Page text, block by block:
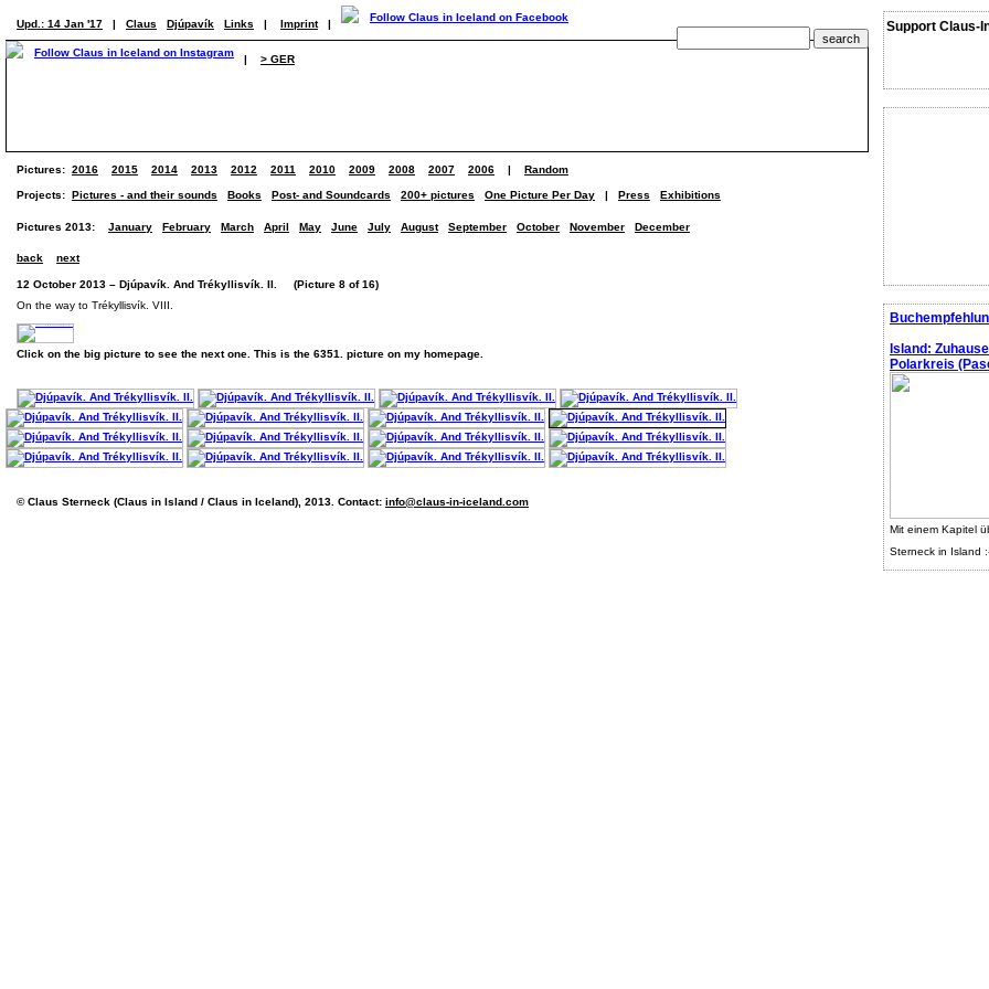
Support Claus-
Island:
Polarkreis
Mit einem Kapitel
Sterneck in Island
Upd.: 14 Jan '17 | Claus Djúpavík Links | Imprint |
| > GER
Pictures: 2016 2015 2014 2013 2012 2011 2010 2009 2008 2007 2006 | Random
Projects: Pictures - and their sounds Books Post- and Soundcards 200+ pictures One Picture Per Day | Press Exhibitions
Pictures 2013: January February March April May June July August September October November December
back next
12 October 2013 – Djúpavík. And Trékyllisvík. II. (Picture 8 of 16)
On the way to Trékyllisvík. VIII.
Click on the big picture to see the next one. This is the 6351. picture on my homepage.
© Claus Sterneck (Claus in Island / Claus in Iceland), 2013. Contact: info@claus-in-iceland.com